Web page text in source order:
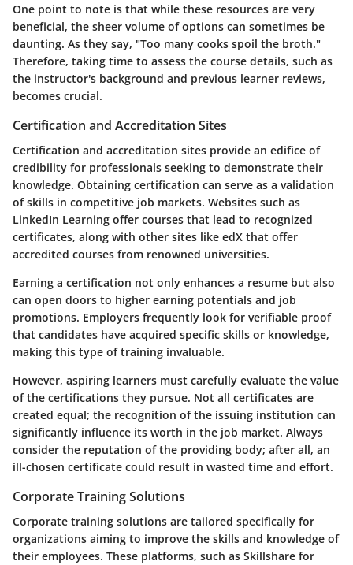
One point to note is that while these resources are very
beneficial, the sheer volume of options can sometimes be
daunting. As they say, "Too many cooks spoil the broth."
Therefore, taking time to assess the course details, such as
the instructor's background and previous learner reviews,
becomes crucial.
Certification and Accreditation Sites
Certification and accreditation sites provide an edifice of
credibility for professionals seeking to demonstrate their
knowledge. Obtaining certification can serve as a validation
of skills in competitive job markets. Websites such as
LinkedIn Learning offer courses that lead to recognized
certificates, along with other sites like edX that offer
accredited courses from renowned universities.
Earning a certification not only enhances a resume but also
can open doors to higher earning potentials and job
promotions. Employers frequently look for verifiable proof
that candidates have acquired specific skills or knowledge,
making this type of training invaluable.
However, aspiring learners must carefully evaluate the value
of the certifications they pursue. Not all certificates are
created equal; the recognition of the issuing institution can
significantly influence its worth in the job market. Always
consider the reputation of the providing body; after all, an
ill-chosen certificate could result in wasted time and effort.
Corporate Training Solutions
Corporate training solutions are tailored specifically for
organizations aiming to improve the skills and knowledge of
their employees. These platforms, such as Skillshare for